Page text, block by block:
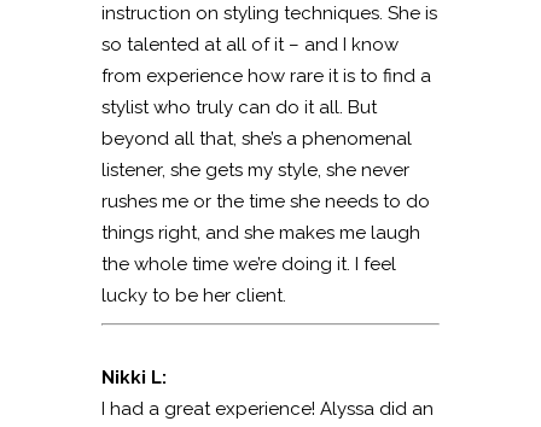
instruction on styling techniques. She is
so talented at all of it – and I know
from experience how rare it is to find a
stylist who truly can do it all. But
beyond all that, she’s a phenomenal
listener, she gets my style, she never
rushes me or the time she needs to do
things right, and she makes me laugh
the whole time we’re doing it. I feel
lucky to be her client.
Nikki L:
I had a great experience! Alyssa did an